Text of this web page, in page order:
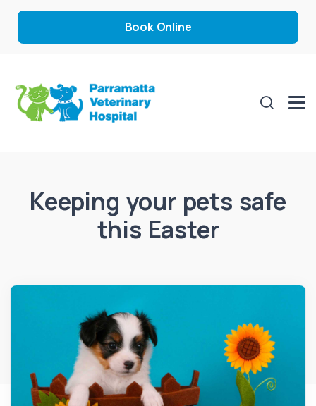
Book Online
Keeping your pets safe
this Easter